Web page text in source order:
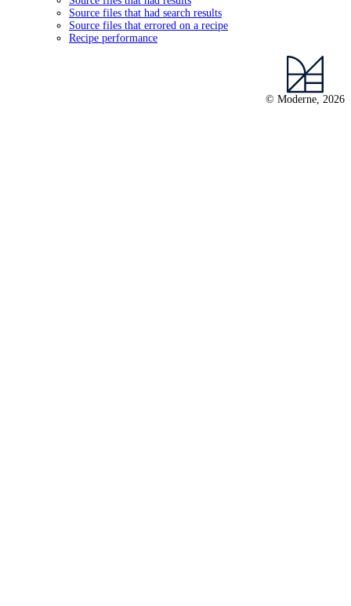
Source files that had search results
Source files that errored on a recipe
Recipe performance
© Moderne, 2026